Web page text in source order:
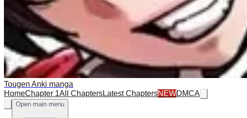
Tougen Anki manga
HomeChapter 1All ChaptersLatest ChaptersNEWDMCA
Open main menu